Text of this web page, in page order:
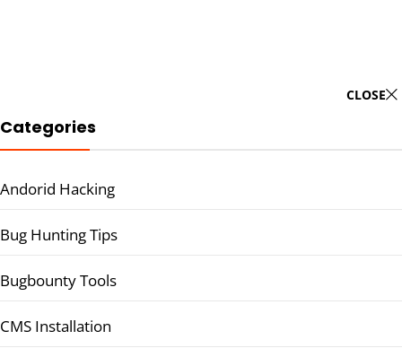
CLOSE
Categories
Andorid Hacking
Bug Hunting Tips
Bugbounty Tools
CMS Installation